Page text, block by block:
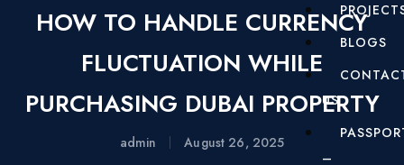
BLOGS
US
–
HOW TO HANDLE CURRENCY
FLUCTUATION WHILE
PURCHASING DUBAI PROPERTY
admin August 26, 2025